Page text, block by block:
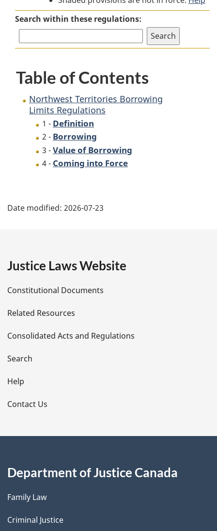
Search within these regulations:
Table of Contents
Northwest Territories Borrowing
Limits Regulations
1 - Definition
2 - Borrowing
3 -Value of Borrowing
4 - Coming into Force
a
e
t
a
i
l
s
Date modified: 2026-07-23
Justice Laws Website
Constitutional Documents
Related Resources
Consolidated Acts and Regulations
Search
Help
Contact Us
Department of Justice Canada
Family Law
Criminal Justice